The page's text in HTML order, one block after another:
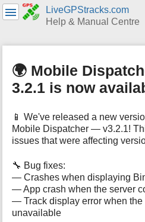
LiveGPStracks.com
Help & Manual Centre
🌍 Mobile
3.2.1 is now
📱 We've released a new
Mobile Dispatcher — v3.2.1!
issues that were affecting
🔧 Bug fixes:
— Crashes when displaying
— App crash when the server
— Track display error when the
unavailable